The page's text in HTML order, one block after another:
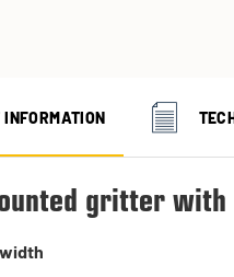
INFORMATION
gritter with